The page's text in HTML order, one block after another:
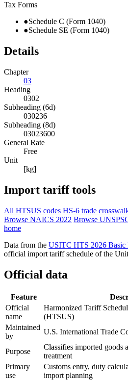
Tax Forms
●Schedule C (Form 1040)
●Schedule SE (Form 1040)
Details
Chapter
03
Heading
0302
Subheading (6d)
030236
Subheading (8d)
03023600
General Rate
Free
Unit
[kg]
Import tariff tools
All HTSUS codes HS-6 trade
Browse NAICS 2022 Browse
home
Data from the USITC HTS 2026 Basic
official import tariff schedule of the
Official data
Feature
Official
name
Harmonized Tariff
(HTSUS)
Maintained
by
U.S. International Trade
Purpose
Classifies imported goods
treatment
Primary
use
Customs entry, duty
import planning